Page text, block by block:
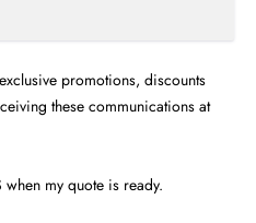
promotions, discounts
these communications at
my quote is ready.